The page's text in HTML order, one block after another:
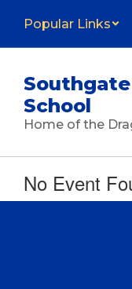
main
Popular Links
School
Home of the
No Event